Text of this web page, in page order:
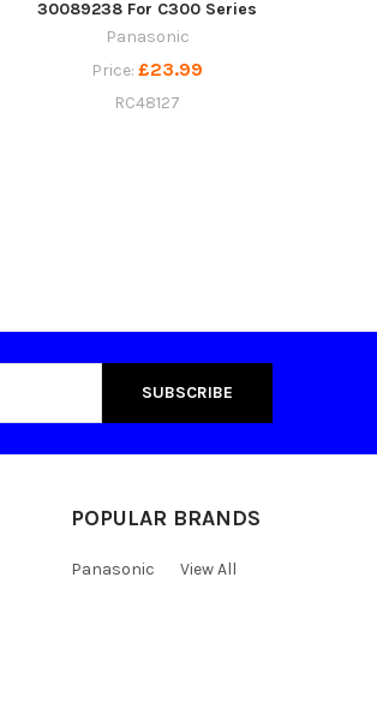
30089238 For C300 Series
Panasonic
Price:£23.99
RC48127
POPULAR BRANDS
Panasonic View All